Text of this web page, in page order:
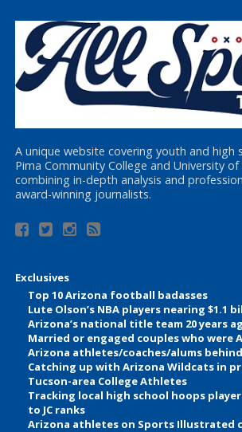
A unique website covering youth and high
Pima Community College and University
combining in-depth analysis and
award-winning journalists.
Exclusives
Top 10 Arizona football badasses
Lute Olson’s NBA players nearing $1.1
Arizona’s national title team 20 years
Married or engaged couples who were
Arizona athletes/coaches/alums
Catching up with Arizona Wildcats in
Tucson-area College Athletes
Tracking local high school hoops
to JC ranks
Arizona athletes on Sports Illustrated